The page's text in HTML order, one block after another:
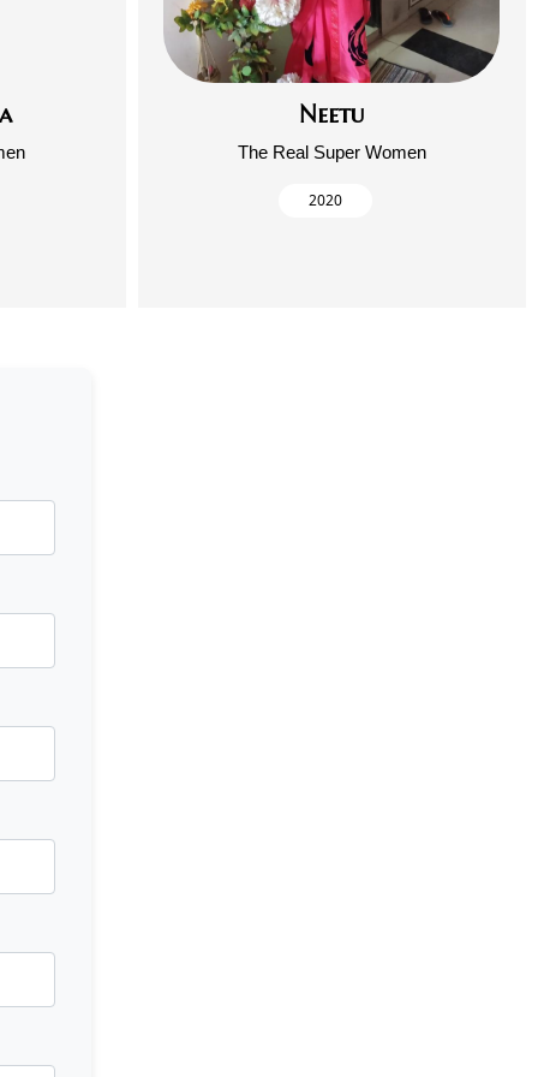
Neetu
The Real Super Women
2020